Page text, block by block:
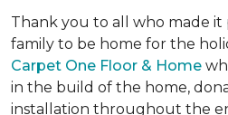
Thank you to all who made it
family to be home for the
Carpet One Floor & Home
in the build of the home,
installation throughout the